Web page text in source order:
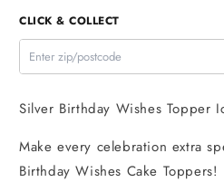
Topper
Iconic
Art
CLICK & COLLECT
Silver Birthday Wishes Topper
Make every celebration extra
Birthday Wishes Cake Toppers!